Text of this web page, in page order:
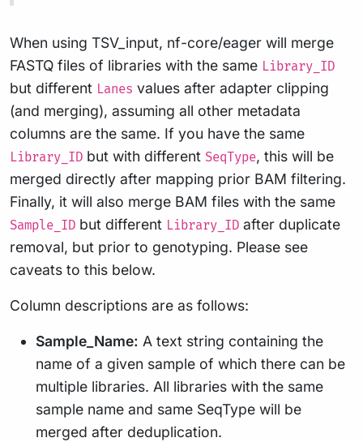
When using TSV_input, nf-core/eager will merge
FASTQ files of libraries with the same Library_ID
but different Lanes values after adapter clipping
(and merging), assuming all other metadata
columns are the same. If you have the same
Library_ID but with different SeqType, this will be
merged directly after mapping prior BAM filtering.
Finally, it will also merge BAM files with the same
Sample_ID but different Library_ID after duplicate
removal, but prior to genotyping. Please see
caveats to this below.
Column descriptions are as follows:
Sample_Name: A text string containing the
name of a given sample of which there can be
multiple libraries. All libraries with the same
sample name and same SeqType will be
merged after deduplication.